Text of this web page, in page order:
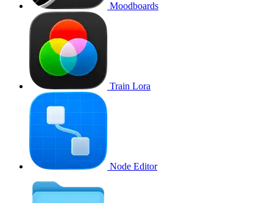
Moodboards
Train Lora
Node Editor